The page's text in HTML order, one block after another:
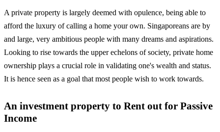
A private property is largely deemed with opulence, being able to
afford the luxury of calling a home your own. Singaporeans are by
and large, very ambitious people with many dreams and aspirations.
Looking to rise towards the upper echelons of society, private home
ownership plays a crucial role in validating one's wealth and status.
It is hence seen as a goal that most people wish to work towards.
An investment property to Rent out for Passive
Income